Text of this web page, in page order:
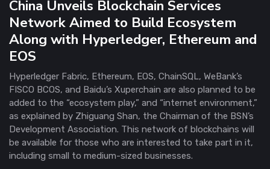
China Unveils Blockchain Services
Network Aimed to Build Ecosystem
Along with Hyperledger, Ethereum and
EOS
Hyperledger Fabric, Ethereum, EOS, ChainSQL, WeBank’s
FISCO BCOS, and Baidu’s Xuperchain are also planned to be
added to the “ecosystem play,” and “internet environment,”
as explained by Zhiguang Shan, the Chairman of the BSN’s
Development Association. This network of blockchains will
be available for those who are interested to take part in it,
including small to medium-sized businesses.